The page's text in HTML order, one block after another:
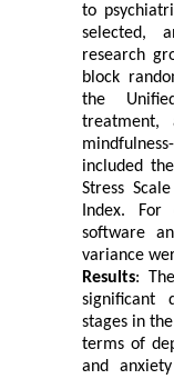
to
selected,
research
block
the
treatment,
included
Stress
Index. For
software
variance
Results:
significant
stages in
terms of
and